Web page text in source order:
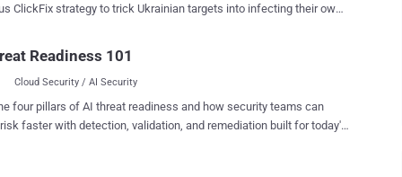
to trick Ukrainian targets into infecting their own
Response Team of Ukraine (CERT-UA), the activity has been
to UAC-0145 , a sub-cluster within Sandworm , an advanced
unit affiliated with GRU, Russia's primary foreign military intelligence
checks on compromised websites that instruct prospective
Readiness 101
Cloud Security / AI Security
four pillars of AI threat readiness and how security teams can
faster with detection, validation, and remediation built for today's